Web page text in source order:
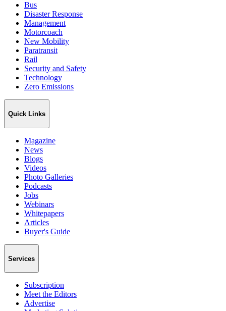
Bus
Disaster Response
Management
Motorcoach
New Mobility
Paratransit
Rail
Security and Safety
Technology
Zero Emissions
Quick Links
Magazine
News
Blogs
Videos
Photo Galleries
Podcasts
Jobs
Webinars
Whitepapers
Articles
Buyer's Guide
Services
Subscription
Meet the Editors
Advertise